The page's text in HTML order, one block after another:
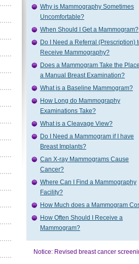
Why is Mammography Sometimes
Uncomfortable?
When Should I Get a Mammogram?
Do I Need a Referral (Prescription)
Receive Mammography?
Does a Mammogram Take the
a Manual Breast Examination?
What is a Baseline Mammogram?
How Long do Mammography
Examinations Take?
What is a Cleavage View?
Do I Need a Mammogram if I have
Breast Implants?
Can X-ray Mammograms Cause
Cancer?
Where Can I Find a Mammography
Facility?
How Much does a Mammogram
How Often Should I Receive a
Mammogram?
Notice: Revised breast cancer